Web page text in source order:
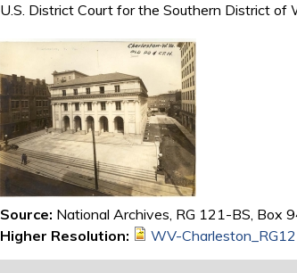
U.S. District Court for the Southern District
Source: National Archives, RG 121-BS, Box
Higher Resolution:
WV-